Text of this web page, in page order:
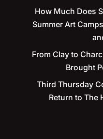
How Much Does
Summer Art
From Clay to
Brought
Third Thursday
Return to The